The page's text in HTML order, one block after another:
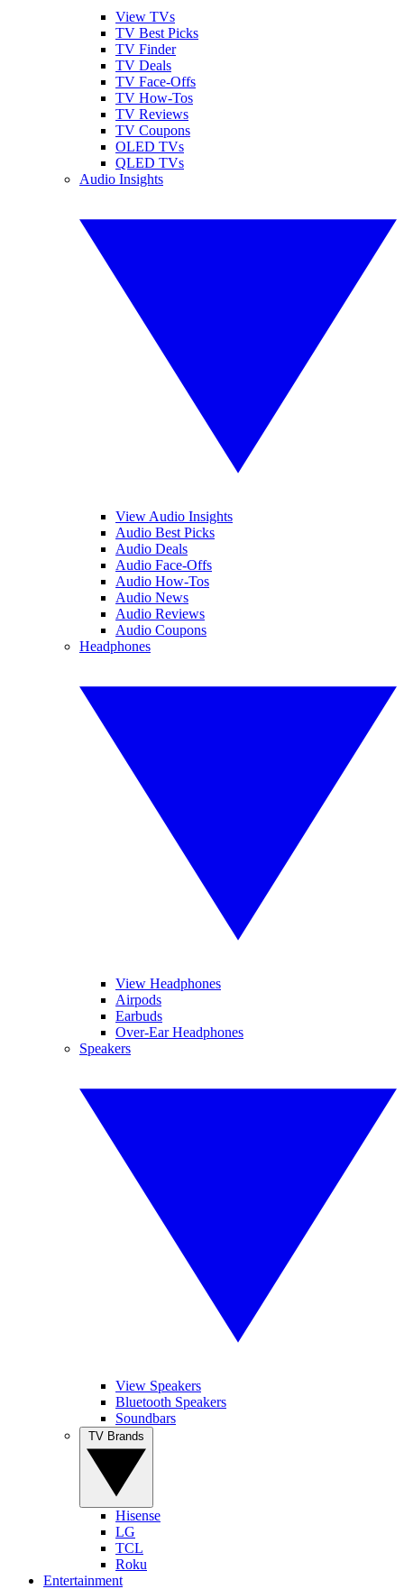
View TVs
TV Best Picks
TV Finder
TV Deals
TV Face-Offs
TV How-Tos
TV Reviews
TV Coupons
OLED TVs
QLED TVs
Audio Insights
View Audio Insights
Audio Best Picks
Audio Deals
Audio Face-Offs
Audio How-Tos
Audio News
Audio Reviews
Audio Coupons
Headphones
View Headphones
Airpods
Earbuds
Over-Ear Headphones
Speakers
View Speakers
Bluetooth Speakers
Soundbars
Hisense
LG
TCL
Roku
Entertainment